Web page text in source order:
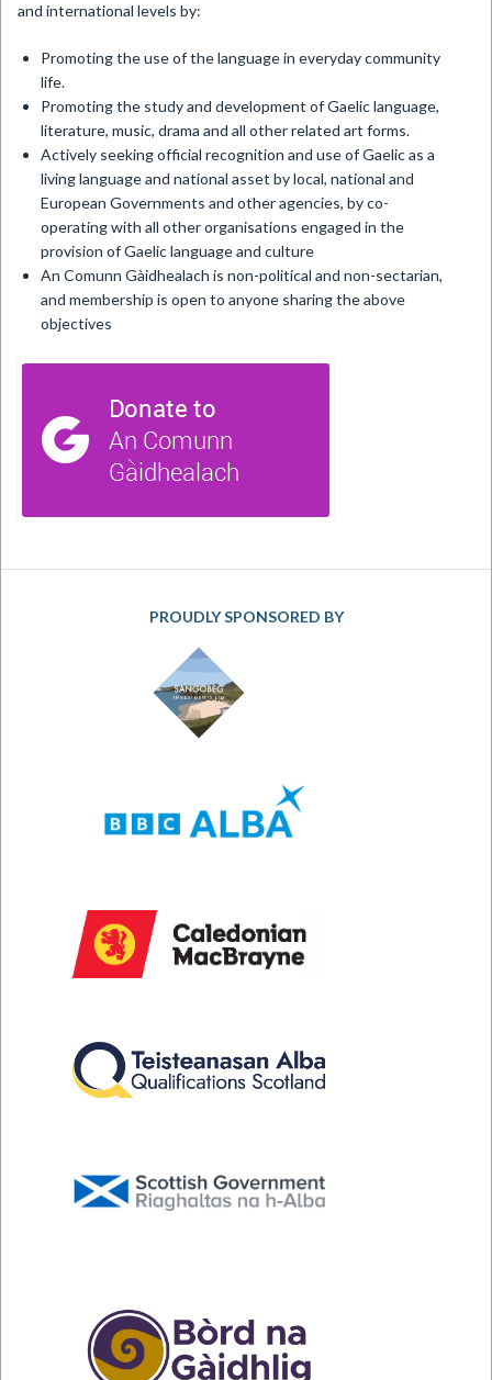
and international levels by:
Promoting the use of the language in everyday community
life.
Promoting the study and development of Gaelic language,
literature, music, drama and all other related art forms.
Actively seeking official recognition and use of Gaelic as a
living language and national asset by local, national and
European Governments and other agencies, by co-
operating with all other organisations engaged in the
provision of Gaelic language and culture
An Comunn Gàidhealach is non-political and non-sectarian,
and membership is open to anyone sharing the above
objectives
PROUDLY SPONSORED BY